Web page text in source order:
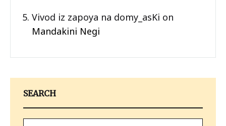
Vivod iz zapoya na domy_asKi on
Mandakini Negi
SEARCH